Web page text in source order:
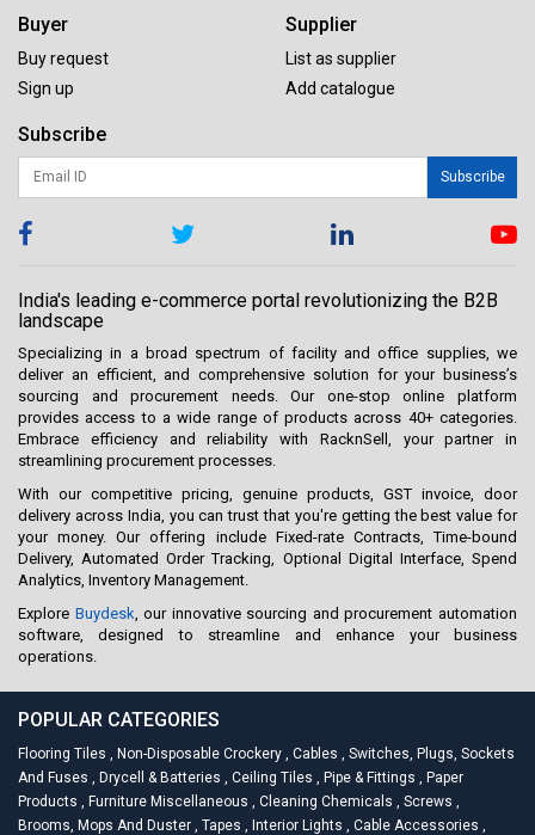
Buyer
Buy request
Sign up
Supplier
List as supplier
Add catalogue
Subscribe
Subscribe
India's leading e-commerce portal revolutionizing the B2B
landscape
Specializing in a broad spectrum of facility and office supplies, we
deliver an efficient, and comprehensive solution for your business’s
sourcing and procurement needs. Our one-stop online platform
provides access to a wide range of products across 40+ categories.
Embrace efficiency and reliability with RacknSell, your partner in
streamlining procurement processes.
With our competitive pricing, genuine products, GST invoice, door
delivery across India, you can trust that you're getting the best value for
your money. Our offering include Fixed-rate Contracts, Time-bound
Delivery, Automated Order Tracking, Optional Digital Interface, Spend
Analytics, Inventory Management.
Explore Buydesk , our innovative sourcing and procurement automation
software, designed to streamline and enhance your business
operations.
POPULAR CATEGORIES
Flooring Tiles , Non-Disposable Crockery , Cables , Switches, Plugs, Sockets
And Fuses , Drycell & Batteries , Ceiling Tiles , Pipe & Fittings , Paper
Products , Furniture Miscellaneous , Cleaning Chemicals , Screws ,
Brooms, Mops And Duster , Tapes , Interior Lights , Cable Accessories ,